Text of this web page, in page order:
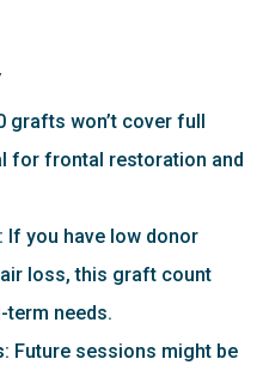
grafts won’t cover full
for frontal restoration and
: If you have low donor
loss, this graft count
term needs.
: Future sessions might be